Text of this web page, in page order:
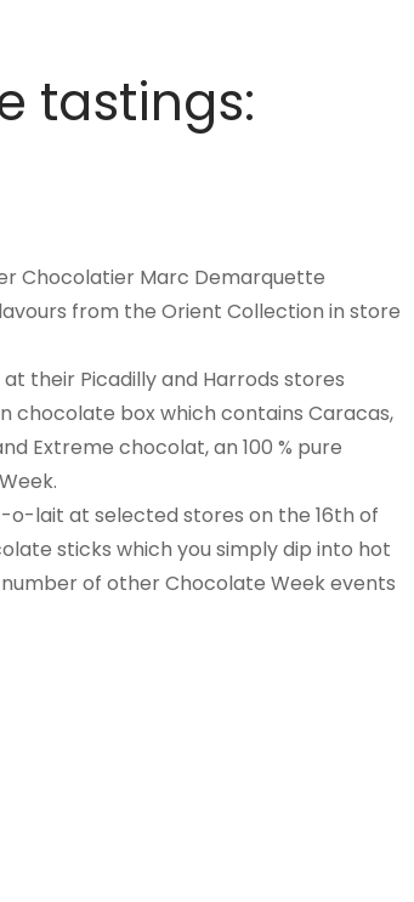
tastings:
Chocolatier Marc Demarquette
from the Orient Collection in store
their Picadilly and Harrods stores
chocolate box which contains Caracas,
Extreme chocolat, an 100 % pure
o-lait at selected stores on the 16th of
sticks which you simply dip into hot
of other Chocolate Week events